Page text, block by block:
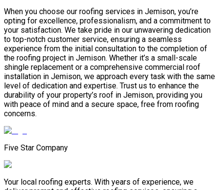
When you choose our roofing services in Jemison, you’re
opting for excellence, professionalism, and a commitment to
your satisfaction. We take pride in our unwavering dedication
to top-notch customer service, ensuring a seamless
experience from the initial consultation to the completion of
the roofing project in Jemison. Whether it’s a small-scale
shingle replacement or a comprehensive commercial roof
installation in Jemison, we approach every task with the same
level of dedication and expertise. Trust us to enhance the
durability of your property’s roof in Jemison, providing you
with peace of mind and a secure space, free from roofing
concerns.
Five Star Company
Your local roofing experts. With years of experience, we